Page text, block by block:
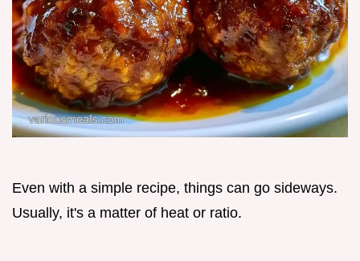
Even with a simple recipe, things can go sideways.
Usually, it's a matter of heat or ratio.